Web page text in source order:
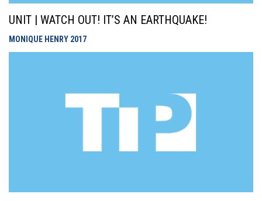
UNIT | WATCH OUT! IT’S AN EARTHQUAKE!
MONIQUE HENRY 2017